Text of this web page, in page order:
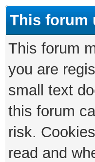
This forum
This forum
you are
small text
this forum
risk.
read and